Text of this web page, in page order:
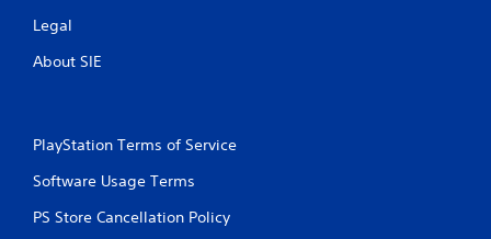
Legal
About SIE
PlayStation Terms of Service
Software Usage Terms
PS Store Cancellation Policy